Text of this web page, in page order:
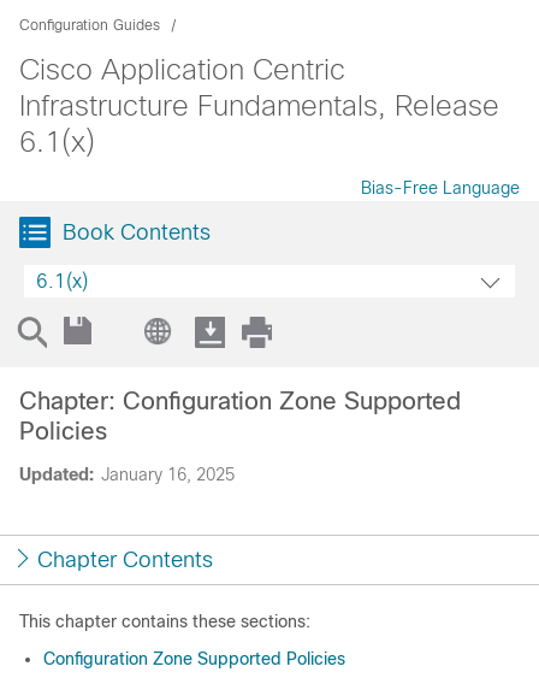
Configuration Guides
Cisco Application Centric
Infrastructure Fundamentals, Release
6.1(x)
Bias-Free Language
Book Contents
6.1(x)
Updated: January 16, 2025
Chapter: Configuration Zone Supported
Policies
Chapter Contents
This chapter contains these sections:
Configuration Zone Supported Policies